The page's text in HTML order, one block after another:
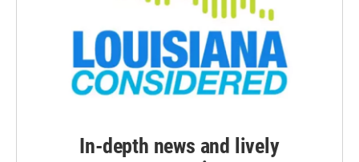
In-depth news and lively